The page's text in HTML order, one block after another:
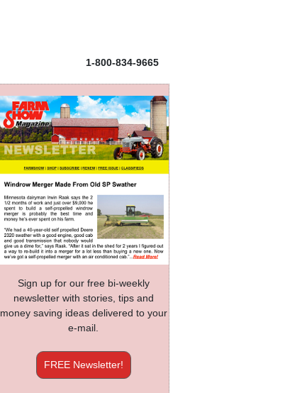
1-800-834-9665
Sign up for our free bi-weekly
newsletter with stories, tips and
money saving ideas delivered to your
e-mail.
FREE Newsletter!